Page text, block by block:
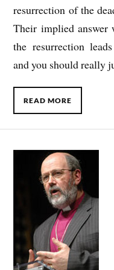
resurrection of the
Their implied answer
the resurrection
and you should really
READ MORE